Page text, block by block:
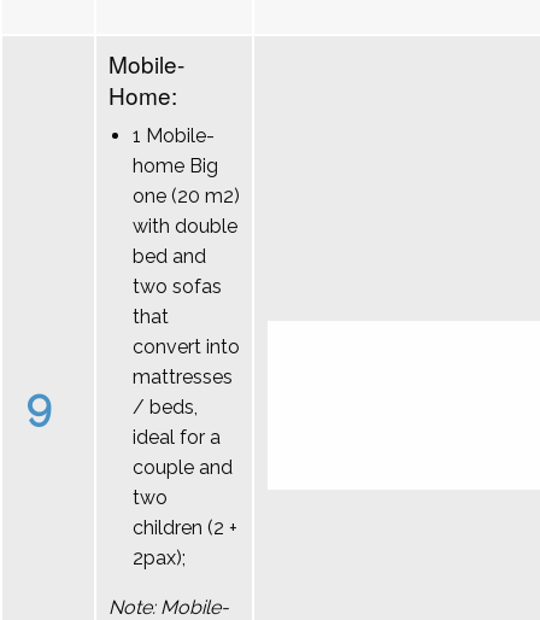
9
Mobile-
Home:
1 Mobile-
home Big
one (20 m2)
with double
bed and
two sofas
that
convert into
mattresses
/ beds,
ideal for a
couple and
two
children (2 +
2pax);
Note: Mobile-